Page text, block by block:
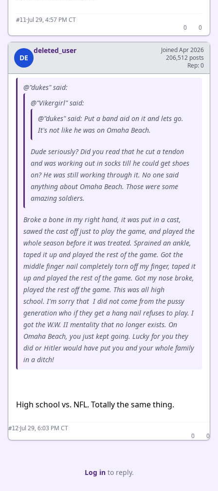
#11·Jul 29, 4:57 PM CT
0
0
DE
deleted_user
Joined Apr 2026
206,512 posts
Rep: 0
@"dukes" said:
@"Vikergirl" said:
@"dukes" said: Put a band aid on it and lets go.
It's not like he was on Omaha Beach.
Dude seriously? Did you read that he cut a tendon
and was working out in socks till he could get shoes
on? He was still working through it. No one said
anything about Omaha Beach. Those were some
amazing soldiers.
Broke a bone in my right hand, it was put in a cast,
sawed the cast off just to play the game, and played the
whole season before it was treated. Sprained an ankle,
taped it up and played the rest of the game. Got the
middle finger nail completely torn off my finger, taped it
up and played the rest of the game. Got my nose broke,
played the rest off the game. This was all high
school. I'm sorry that I did not come from the pussy
generation who if they get a hang nail refuses to play. I
got the W.W. II mentality that no longer exists. On
Omaha Beach, you just kept going. Lucky for you they
did or Hitler would have put you and your whole family
in a ditch!
High school vs. NFL. Totally the same thing.
#12·Jul 29, 6:03 PM CT
0
0
Log into reply.